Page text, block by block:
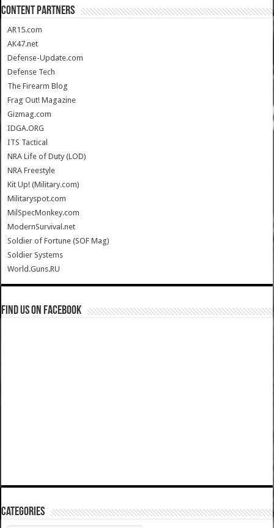
CONTENT PARTNERS
AR15.com
AK47.net
Defense-Update.com
Defense Tech
The Firearm Blog
Frag Out! Magazine
Gizmag.com
IDGA.ORG
ITS Tactical
NRA Life of Duty (LOD)
NRA Freestyle
Kit Up! (Military.com)
Militaryspot.com
MilSpecMonkey.com
ModernSurvival.net
Soldier of Fortune (SOF Mag)
Soldier Systems
World.Guns.RU
Find us on Facebook
Categories